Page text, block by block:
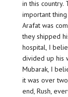
in this country.
important
Arafat was
they shipped
hospital, I
divided up his
Mubarak, I
it was over
end, Rush,